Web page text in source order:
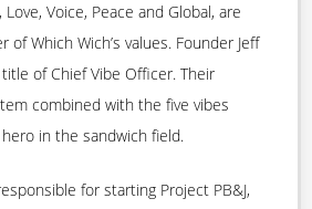
Voice, Peace and Global, are
Which Wich’s values. Founder Jeff
of Chief Vibe Officer. Their
combined with the five vibes
in the sandwich field.
for starting Project PB&J,